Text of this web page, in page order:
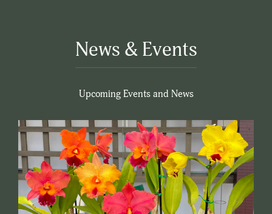
News & Events
Upcoming Events and News